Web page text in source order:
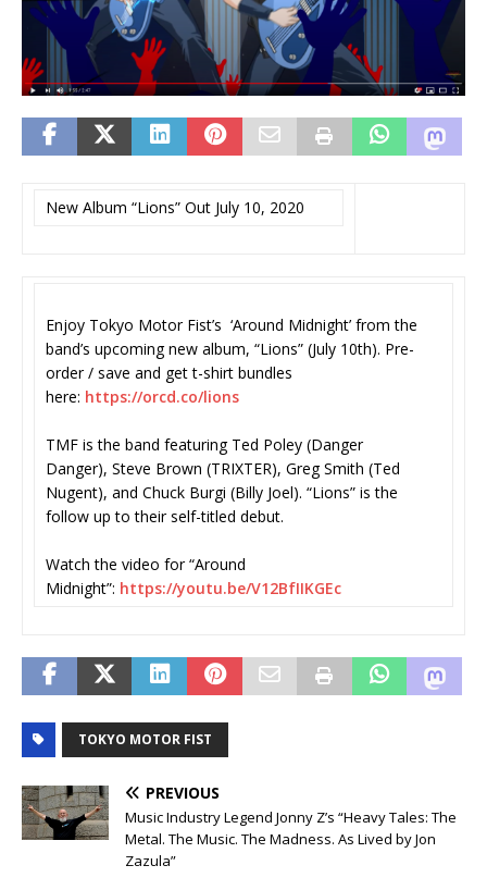
New Album “Lions” Out July 10, 2020
Enjoy Tokyo Motor Fist’s ‘Around Midnight’ from the
band’s upcoming new album, “Lions” (July 10th). Pre-
order / save and get t-shirt bundles
here: https://orcd.co/lions
TMF is the band featuring Ted Poley (Danger
Danger), Steve Brown (TRIXTER), Greg Smith (Ted
Nugent), and Chuck Burgi (Billy Joel). “Lions” is the
follow up to their self-titled debut.
Watch the video for “Around
Midnight”: https://youtu.be/V12BfIIKGEc
TOKYO MOTOR FIST
PREVIOUS
Music Industry Legend Jonny Z’s “Heavy Tales: The
Metal. The Music. The Madness. As Lived by Jon
Zazula”